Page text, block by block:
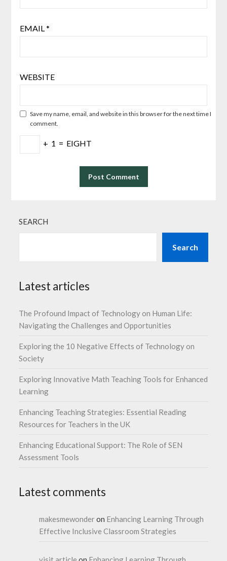
EMAIL*
WEBSITE
Save my name, email, and website in this browser for the next time I
comment.
+ 1 = EIGHT
SEARCH
Search
Latest articles
The Profound Impact of Technology on Human Life:
Navigating the Challenges and Opportunities
Exploring the 10 Negative Effects of Technology on
Society
Exploring Innovative Math Teaching Tools for Enhanced
Learning
Enhancing Teaching Strategies: Essential Reading
Resources for Teachers in the UK
Enhancing Educational Support: The Role of SEN
Assessment Tools
Latest comments
makesmewonderon Enhancing Learning Through
Effective Inclusive Classroom Strategies